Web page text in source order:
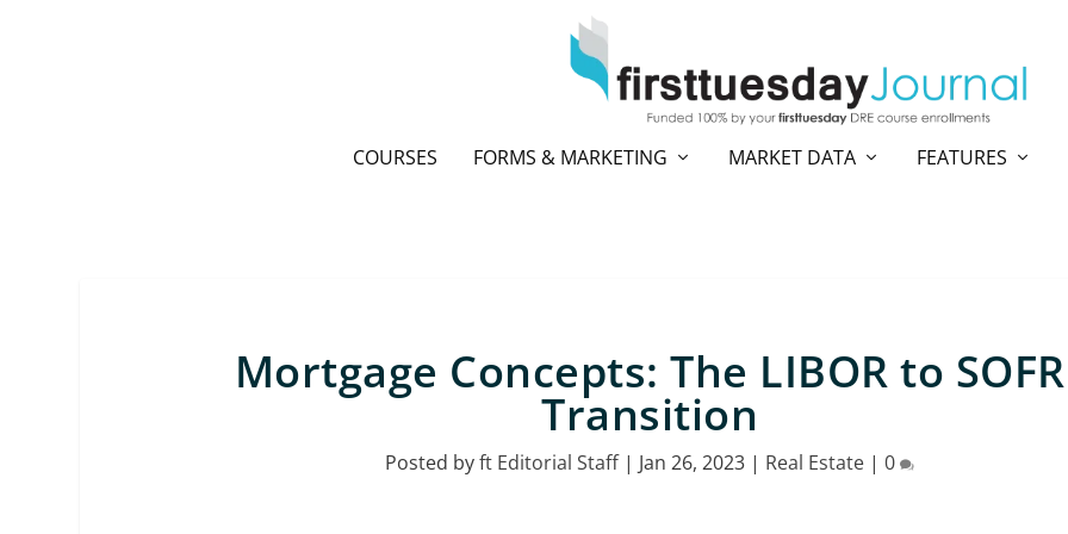
COURSES FORMS & MARKETING MARKET DATA FEATURES
Mortgage Concepts: The LIBOR to SOFR
Transition
Posted byft Editorial Staff| Jan 26, 2023 | Real Estate |0